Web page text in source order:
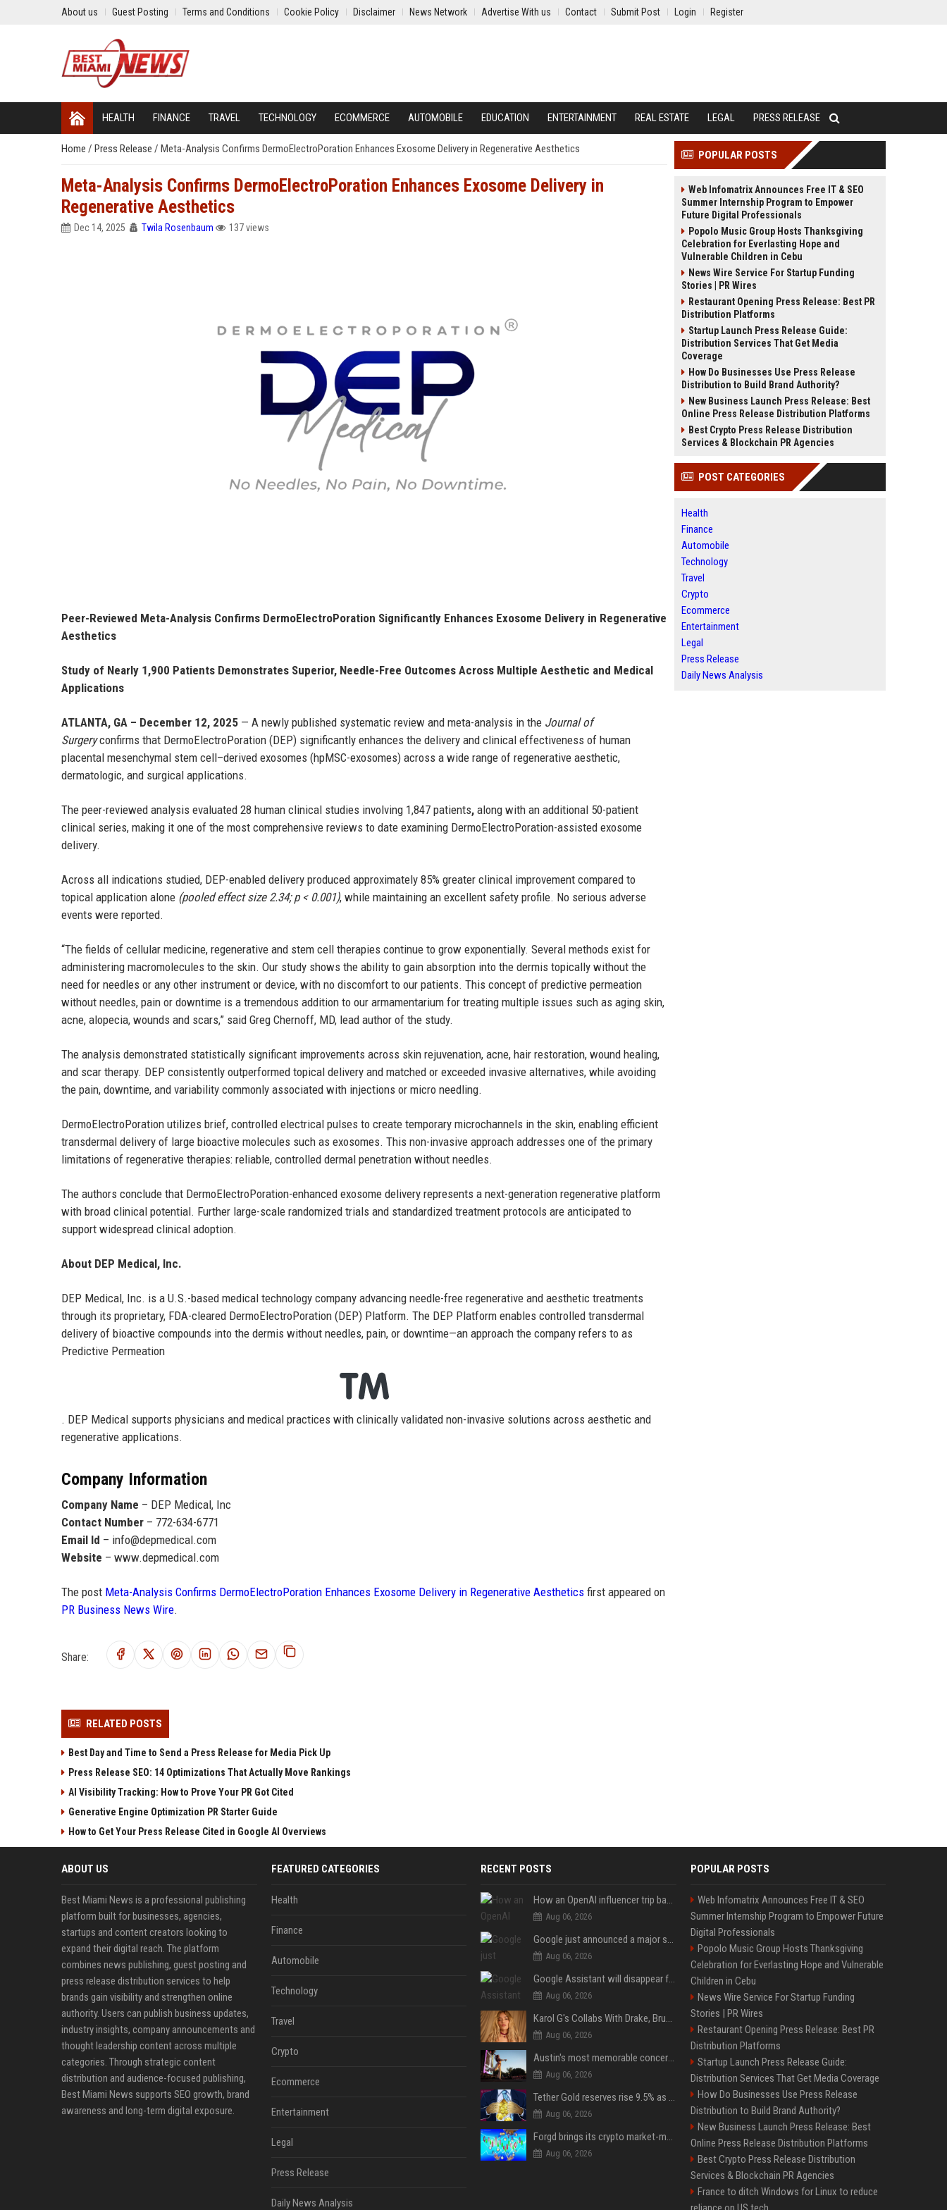
About us Guest Posting Terms and Conditions Cookie Policy Disclaimer News Network Advertise With us Contact Submit Post Login Register
HEALTH FINANCE TRAVEL TECHNOLOGY ECOMMERCE AUTOMOBILE EDUCATION ENTERTAINMENT REAL ESTATE LEGAL PRESS RELEASE
Home / Press Release / Meta-Analysis Confirms DermoElectroPoration Enhances Exosome Delivery in Regenerative Aesthetics
Meta-Analysis Confirms DermoElectroPoration Enhances Exosome Delivery in
Regenerative Aesthetics
Dec 14, 2025 Twila Rosenbaum 137 views
Peer-Reviewed Meta-Analysis Confirms DermoElectroPoration Significantly Enhances Exosome Delivery in Regenerative
Aesthetics
Study of Nearly 1,900 Patients Demonstrates Superior, Needle-Free Outcomes Across Multiple Aesthetic and Medical
Applications
ATLANTA, GA – December 12, 2025 — A newly published systematic review and meta-analysis in the Journal of
Surgeryconfirms that DermoElectroPoration (DEP) significantly enhances the delivery and clinical effectiveness of human
placental mesenchymal stem cell–derived exosomes (hpMSC-exosomes) across a wide range of regenerative aesthetic,
dermatologic, and surgical applications.
The peer-reviewed analysis evaluated 28 human clinical studies involving 1,847 patients, along with an additional 50-patient
clinical series, making it one of the most comprehensive reviews to date examining DermoElectroPoration-assisted exosome
delivery.
Across all indications studied, DEP-enabled delivery produced approximately 85% greater clinical improvement compared to
topical application alone (pooled effect size 2.34; p < 0.001), while maintaining an excellent safety profile. No serious adverse
events were reported.
“The fields of cellular medicine, regenerative and stem cell therapies continue to grow exponentially. Several methods exist for
administering macromolecules to the skin. Our study shows the ability to gain absorption into the dermis topically without the
need for needles or any other instrument or device, with no discomfort to our patients. This concept of predictive permeation
without needles, pain or downtime is a tremendous addition to our armamentarium for treating multiple issues such as aging skin,
acne, alopecia, wounds and scars,” said Greg Chernoff, MD, lead author of the study.
The analysis demonstrated statistically significant improvements across skin rejuvenation, acne, hair restoration, wound healing,
and scar therapy. DEP consistently outperformed topical delivery and matched or exceeded invasive alternatives, while avoiding
the pain, downtime, and variability commonly associated with injections or micro needling.
DermoElectroPoration utilizes brief, controlled electrical pulses to create temporary microchannels in the skin, enabling efficient
transdermal delivery of large bioactive molecules such as exosomes. This non-invasive approach addresses one of the primary
limitations of regenerative therapies: reliable, controlled dermal penetration without needles.
The authors conclude that DermoElectroPoration-enhanced exosome delivery represents a next-generation regenerative platform
with broad clinical potential. Further large-scale randomized trials and standardized treatment protocols are anticipated to
support widespread clinical adoption.
About DEP Medical, Inc.
DEP Medical, Inc. is a U.S.-based medical technology company advancing needle-free regenerative and aesthetic treatments
through its proprietary, FDA-cleared DermoElectroPoration (DEP) Platform. The DEP Platform enables controlled transdermal
delivery of bioactive compounds into the dermis without needles, pain, or downtime—an approach the company refers to as
Predictive Permeation
. DEP Medical supports physicians and medical practices with clinically validated non-invasive solutions across aesthetic and
regenerative applications.
Company Information
Company Name – DEP Medical, Inc
Contact Number – 772-634-6771
Email Id – info@depmedical.com
Website – www.depmedical.com
The post Meta-Analysis Confirms DermoElectroPoration Enhances Exosome Delivery in Regenerative Aesthetics first appeared on
PR Business News Wire.
Share:
RELATED POSTS
Best Day and Time to Send a Press Release for Media Pick Up
Press Release SEO: 14 Optimizations That Actually Move Rankings
AI Visibility Tracking: How to Prove Your PR Got Cited
Generative Engine Optimization PR Starter Guide
How to Get Your Press Release Cited in Google AI Overviews
POPULAR POSTS
Web Infomatrix Announces Free IT & SEO
Summer Internship Program to Empower
Future Digital Professionals
Popolo Music Group Hosts Thanksgiving
Celebration for Everlasting Hope and
Vulnerable Children in Cebu
News Wire Service For Startup Funding
Stories | PR Wires
Restaurant Opening Press Release: Best PR
Distribution Platforms
Startup Launch Press Release Guide:
Distribution Services That Get Media
Coverage
How Do Businesses Use Press Release
Distribution to Build Brand Authority?
New Business Launch Press Release: Best
Online Press Release Distribution Platforms
Best Crypto Press Release Distribution
Services & Blockchain PR Agencies
POST CATEGORIES
Health
Finance
Automobile
Technology
Travel
Crypto
Ecommerce
Entertainment
Legal
Press Release
Daily News Analysis
ABOUT US
Best Miami News is a professional publishing
platform built for businesses, agencies,
startups and content creators looking to
expand their digital reach. The platform
combines news publishing, guest posting and
press release distribution services to help
brands gain visibility and strengthen online
authority. Users can publish business updates,
industry insights, company announcements and
thought leadership content across multiple
categories. Through strategic content
distribution and audience-focused publishing,
Best Miami News supports SEO growth, brand
awareness and long-term digital exposure.
FEATURED CATEGORIES
Health
Finance
Automobile
Technology
Travel
Crypto
Ecommerce
Entertainment
Legal
Press Release
Daily News Analysis
RECENT POSTS
How an OpenAI influencer trip backfired
Aug 06, 2026
Google just announced a major shakeup of its top AI leadership
Aug 06, 2026
Google Assistant will disappear from your phone next month
Aug 06, 2026
Karol G's Collabs With Drake, Bruno Mars & More on New Album: Tracklist
Aug 06, 2026
Austin's most memorable concerts since 2000, from Prince to Chappell Roan
Aug 06, 2026
Tether Gold reserves rise 9.5% as gold posts worst quarter in 13 years
Aug 06, 2026
Forgd brings its crypto market-maker leaderboard to DefiLlama
Aug 06, 2026
POPULAR POSTS
Web Infomatrix Announces Free IT & SEO
Summer Internship Program to Empower Future
Digital Professionals
Popolo Music Group Hosts Thanksgiving
Celebration for Everlasting Hope and Vulnerable
Children in Cebu
News Wire Service For Startup Funding
Stories | PR Wires
Restaurant Opening Press Release: Best PR
Distribution Platforms
Startup Launch Press Release Guide:
Distribution Services That Get Media Coverage
How Do Businesses Use Press Release
Distribution to Build Brand Authority?
New Business Launch Press Release: Best
Online Press Release Distribution Platforms
Best Crypto Press Release Distribution
Services & Blockchain PR Agencies
France to ditch Windows for Linux to reduce